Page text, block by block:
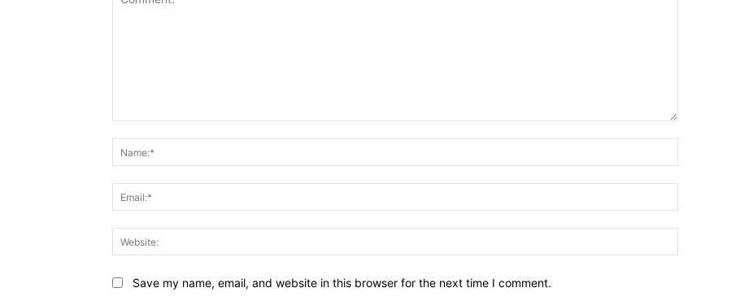
Save my name, email, and website in this browser for the next time I comment.